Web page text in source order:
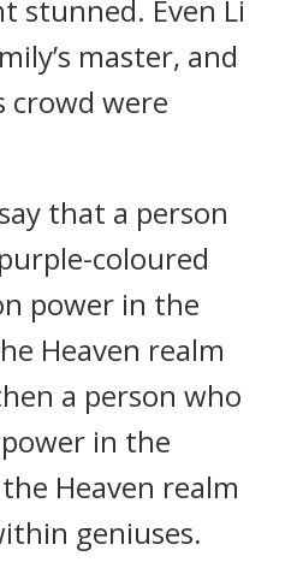
stunned. Even Li
master, and
crowd were
that a person
coloured
power in the
Heaven realm
a person who
in the
Heaven realm
geniuses.